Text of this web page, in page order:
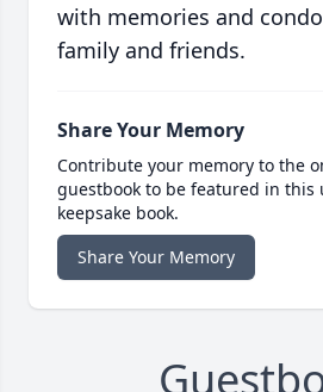
with memories and
family and friends.
Share Your Memory
Contribute your memory to the
guestbook to be featured in this
keepsake book.
Share Your Memory